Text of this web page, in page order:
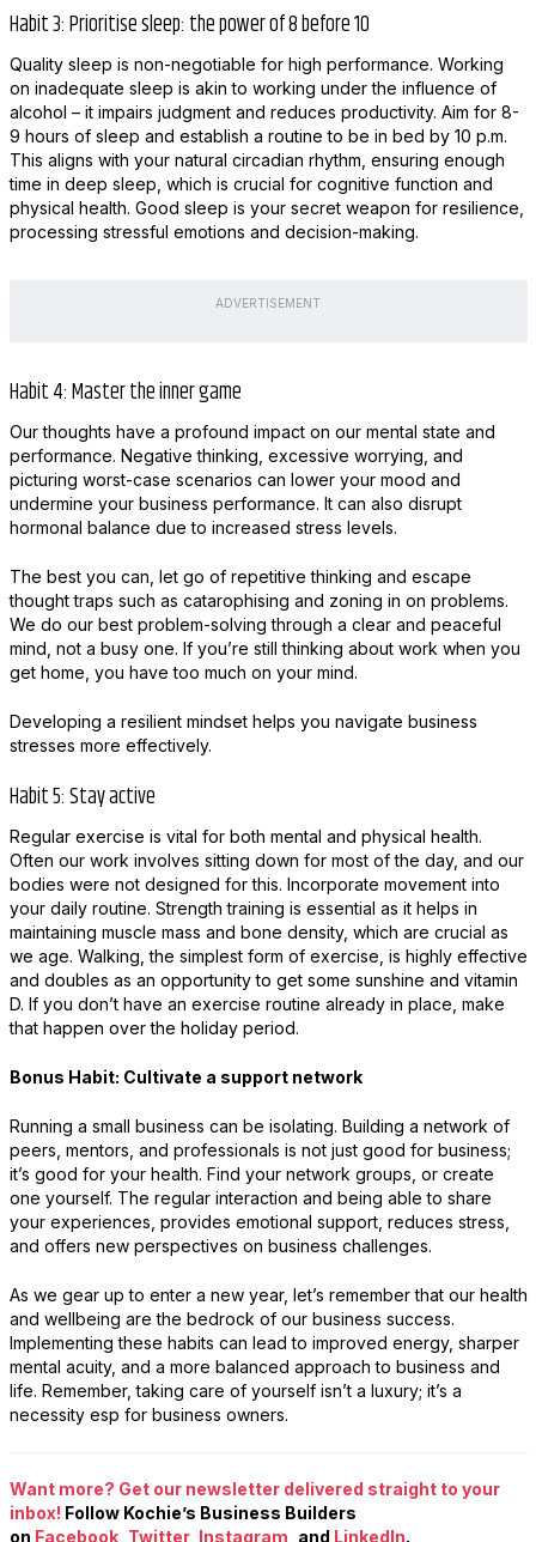
Habit 3: Prioritise sleep: the power of 8 before 10
Quality sleep is non-negotiable for high performance. Working
on inadequate sleep is akin to working under the influence of
alcohol – it impairs judgment and reduces productivity. Aim for 8-
9 hours of sleep and establish a routine to be in bed by 10 p.m.
This aligns with your natural circadian rhythm, ensuring enough
time in deep sleep, which is crucial for cognitive function and
physical health. Good sleep is your secret weapon for resilience,
processing stressful emotions and decision-making.
ADVERTISEMENT
Habit 4: Master the inner game
Our thoughts have a profound impact on our mental state and
performance. Negative thinking, excessive worrying, and
picturing worst-case scenarios can lower your mood and
undermine your business performance. It can also disrupt
hormonal balance due to increased stress levels.
The best you can, let go of repetitive thinking and escape
thought traps such as catarophising and zoning in on problems.
We do our best problem-solving through a clear and peaceful
mind, not a busy one. If you’re still thinking about work when you
get home, you have too much on your mind.
Developing a resilient mindset helps you navigate business
stresses more effectively.
Habit 5: Stay active
Regular exercise is vital for both mental and physical health.
Often our work involves sitting down for most of the day, and our
bodies were not designed for this. Incorporate movement into
your daily routine. Strength training is essential as it helps in
maintaining muscle mass and bone density, which are crucial as
we age. Walking, the simplest form of exercise, is highly effective
and doubles as an opportunity to get some sunshine and vitamin
D. If you don’t have an exercise routine already in place, make
that happen over the holiday period.
Bonus Habit: Cultivate a support network
Running a small business can be isolating. Building a network of
peers, mentors, and professionals is not just good for business;
it’s good for your health. Find your network groups, or create
one yourself. The regular interaction and being able to share
your experiences, provides emotional support, reduces stress,
and offers new perspectives on business challenges.
As we gear up to enter a new year, let’s remember that our health
and wellbeing are the bedrock of our business success.
Implementing these habits can lead to improved energy, sharper
mental acuity, and a more balanced approach to business and
life. Remember, taking care of yourself isn’t a luxury; it’s a
necessity esp for business owners.
Want more? Get our newsletter delivered straight to your
inbox! Follow Kochie’s Business Builders
on Facebook, Twitter, Instagram , and LinkedIn.